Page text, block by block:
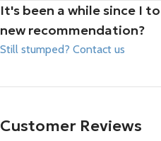
It's been a while since I
new recommendation?
Still stumped? Contact us
Customer Reviews